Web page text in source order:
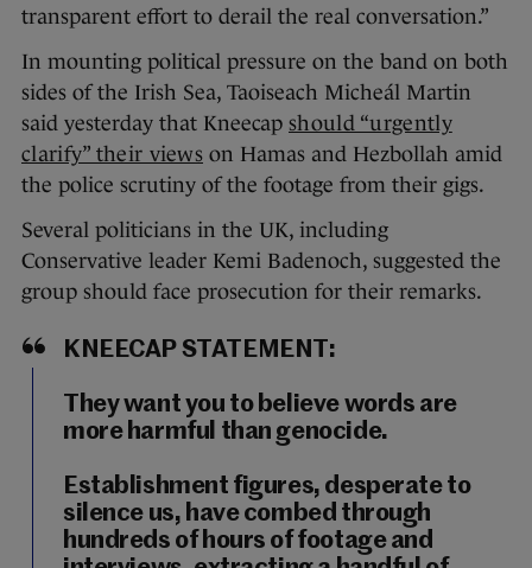
transparent effort to derail the real conversation.”
In mounting political pressure on the band on both
sides of the Irish Sea, Taoiseach Micheál Martin
said yesterday that Kneecap should “urgently
clarify” their views on Hamas and Hezbollah amid
the police scrutiny of the footage from their gigs.
Several politicians in the UK, including
Conservative leader Kemi Badenoch, suggested the
group should face prosecution for their remarks.
KNEECAP STATEMENT:
They want you to believe words are
more harmful than genocide.
Establishment figures, desperate to
silence us, have combed through
hundreds of hours of footage and